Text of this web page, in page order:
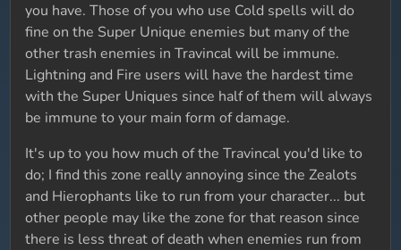
you have. Those of you who use Cold spells will do
fine on the Super Unique enemies but many of the
other trash enemies in Travincal will be immune.
Lightning and Fire users will have the hardest time
with the Super Uniques since half of them will always
be immune to your main form of damage.
It's up to you how much of the Travincal you'd like to
do; I find this zone really annoying since the Zealots
and Hierophants like to run from your character... but
other people may like the zone for that reason since
there is less threat of death when enemies run from